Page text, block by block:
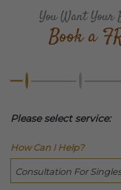
You Want Your
Book a
Please select service:
How Can I Help?